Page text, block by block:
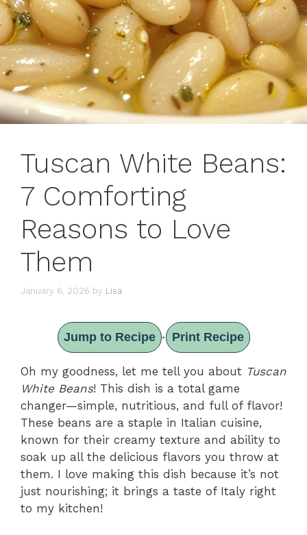
Tuscan White Beans:
7 Comforting
Reasons to Love
Them
January 6, 2026 by Lisa
Jump to Recipe · Print Recipe
Oh my goodness, let me tell you about Tuscan
White Beans! This dish is a total game
changer—simple, nutritious, and full of flavor!
These beans are a staple in Italian cuisine,
known for their creamy texture and ability to
soak up all the delicious flavors you throw at
them. I love making this dish because it’s not
just nourishing; it brings a taste of Italy right
to my kitchen!